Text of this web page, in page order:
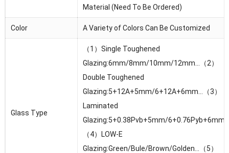
Material (Need To Be Ordered)
Color A Variety of Colors Can Be Customized
Glass Type
（1）Single Toughened
Glazing:6mm/8mm/10mm/12mm…（2）
Double Toughened
Glazing:5+12A+5mm/6+12A+6mm…（3）
Laminated
Glazing:5+0.38Pvb+5mm/6+0.76Pyb+6mm…
（4）LOW-E
Glazing:Green/Bule/Brown/Golden…（5）